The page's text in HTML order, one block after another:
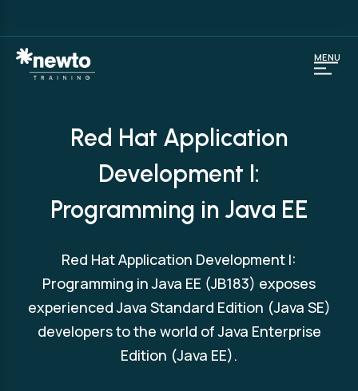
Red Hat Application
Development I:
Programming in Java EE
Red Hat Application Development I:
Programming in Java EE (JB183) exposes
experienced Java Standard Edition (Java SE)
developers to the world of Java Enterprise
Edition (Java EE).
MENU